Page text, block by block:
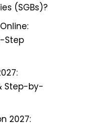
(SGBs)?
Step
Step-by-
2027: